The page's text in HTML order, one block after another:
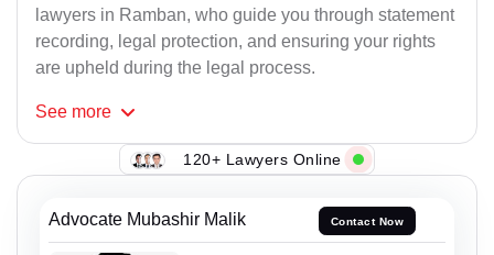
lawyers in Ramban, who guide you through statement
recording, legal protection, and ensuring your rights
are upheld during the legal process.
See more
120+ Lawyers Online
Advocate Mubashir Malik Contact Now